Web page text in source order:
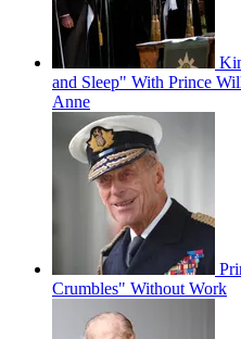
and Sleep" With Prince
Anne
Crumbles" Without Work